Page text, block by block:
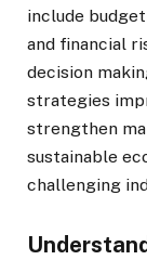
include
and financial
decision
strategies
strengthen
sustainable
challenging